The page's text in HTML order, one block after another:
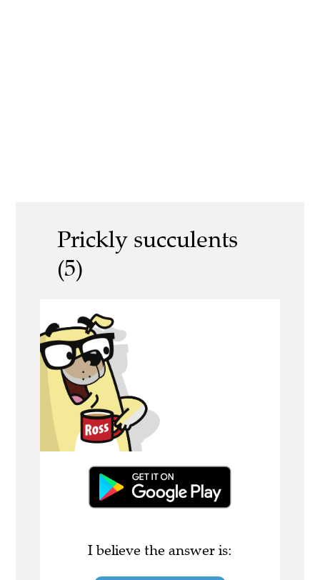
Prickly succulents
(5)
I believe the answer is: